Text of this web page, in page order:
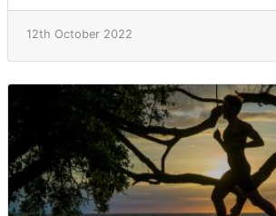
12th October 2022